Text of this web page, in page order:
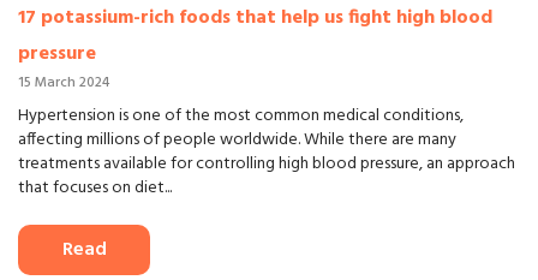
17 potassium-rich foods that help us fight high blood
pressure
15 March 2024
Hypertension is one of the most common medical conditions,
affecting millions of people worldwide. While there are many
treatments available for controlling high blood pressure, an approach
that focuses on diet...
Read